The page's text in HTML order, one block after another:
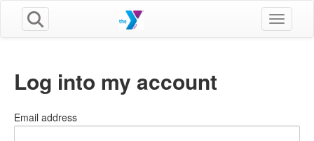
Toggle
Log into my account
Email address